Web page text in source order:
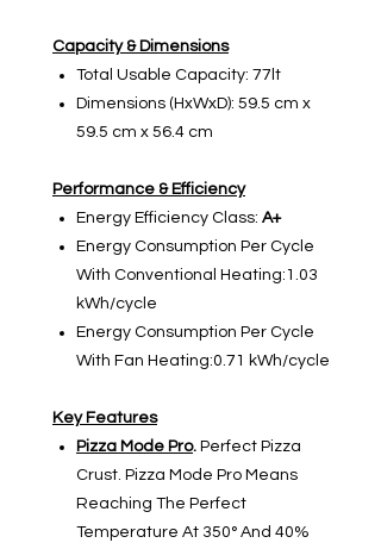
Capacity & Dimensions
Total Usable Capacity: 77lt
Dimensions (HxWxD): 59.5 cm x
59.5 cm x 56.4 cm
Performance & Efficiency
Energy Efficiency Class: A+
Energy Consumption Per Cycle
With Conventional Heating:1.03
kWh/cycle
Energy Consumption Per Cycle
With Fan Heating:0.71 kWh/cycle
Key Features
Pizza Mode Pro. Perfect Pizza
Crust. Pizza Mode Pro Means
Reaching The Perfect
Temperature At 350° And 40%